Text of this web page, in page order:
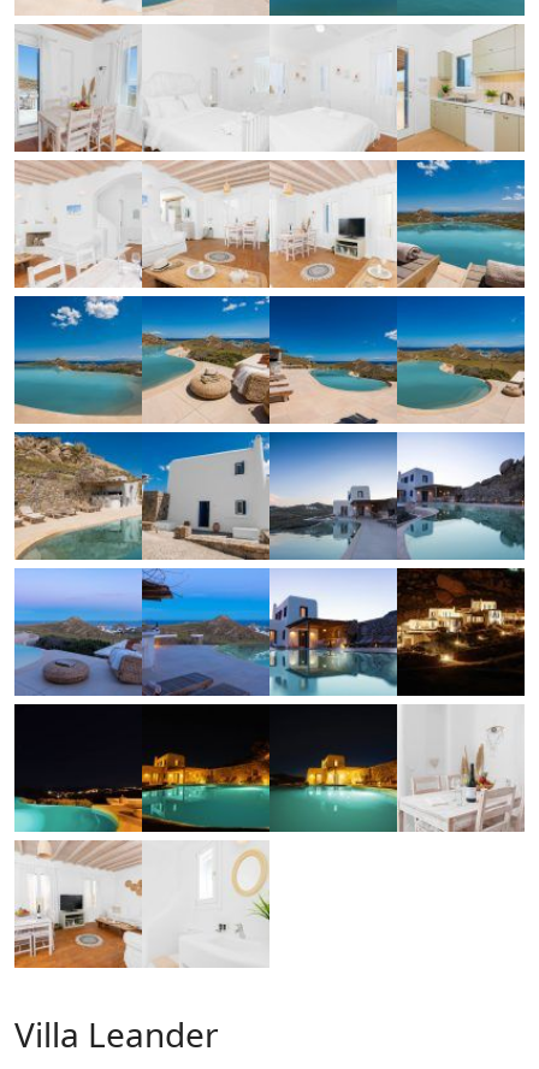
Villa Leander